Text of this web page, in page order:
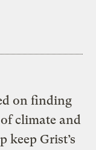
on finding
climate and
keep Grist’s